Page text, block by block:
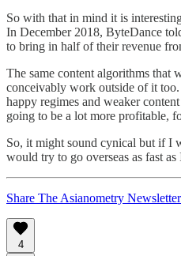
So with that in mind it is
In December 2018, ByteDance
to bring in half of their revenue
The same content algorithms that
conceivably work outside of it
happy regimes and weaker
going to be a lot more profitable,
So, it might sound cynical but if I
would try to go overseas as fast as
Share The Asianometry Newsletter
4